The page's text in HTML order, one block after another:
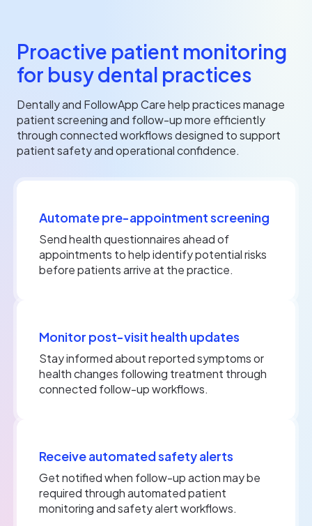
Proactive patient monitoring
for busy dental practices
Dentally and FollowApp Care help practices manage
patient screening and follow-up more efficiently
through connected workflows designed to support
patient safety and operational confidence.
Automate pre-appointment screening
Send health questionnaires ahead of
appointments to help identify potential risks
before patients arrive at the practice.
Monitor post-visit health updates
Stay informed about reported symptoms or
health changes following treatment through
connected follow-up workflows.
Receive automated safety alerts
Get notified when follow-up action may be
required through automated patient
monitoring and safety alert workflows.